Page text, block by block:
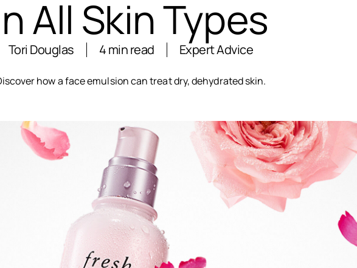
All Skin Types
Tori Douglas 4 min read Expert Advice
how a face emulsion can treat dry, dehydrated skin.